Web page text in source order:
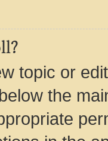
topic or
the